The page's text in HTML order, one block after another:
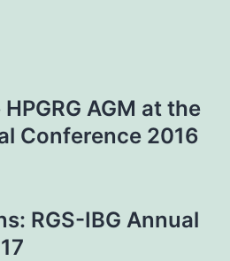
AGM at the
Conference 2016
RGS-IBG Annual